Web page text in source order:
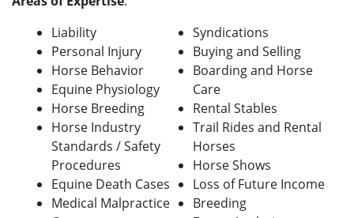
Liability
Personal Injury
Horse Behavior
Equine Physiology
Horse Breeding
Horse Industry
Standards / Safety
Procedures
Equine Death Cases
Medical Malpractice
Syndications
Buying and Selling
Boarding and Horse
Care
Rental Stables
Trail Rides and Rental
Horses
Horse Shows
Loss of Future Income
Breeding